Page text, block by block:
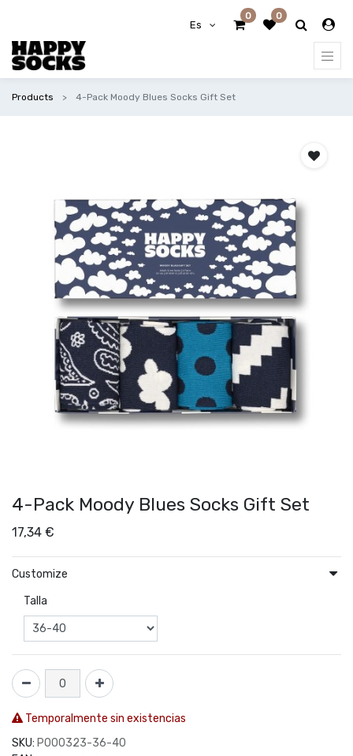
Es
0 0
Products 4-Pack Moody Blues Socks Gift Set
4-Pack Moody Blues Socks Gift Set
17,34 €
Customize
Talla
Temporalmente sin existencias
SKU: P000323-36-40